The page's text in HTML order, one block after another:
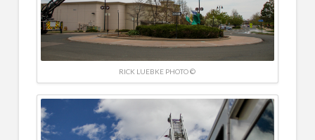
RICK LUEBKE PHOTO ©